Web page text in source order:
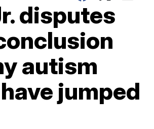
disputes
autism
jumped